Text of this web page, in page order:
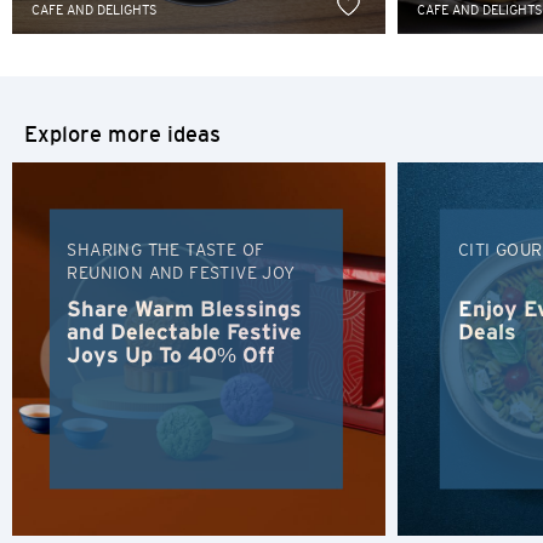
CAFE AND DELIGHTS CAFE AND DELIGHTS
Explore more ideas
SHARING THE TASTE OF
REUNION AND FESTIVE JOY
Share Warm Blessings
and Delectable Festive
Joys Up To 40% Off
CITI
Enjoy
Deals
H
Kowloon, Hong Kong
N